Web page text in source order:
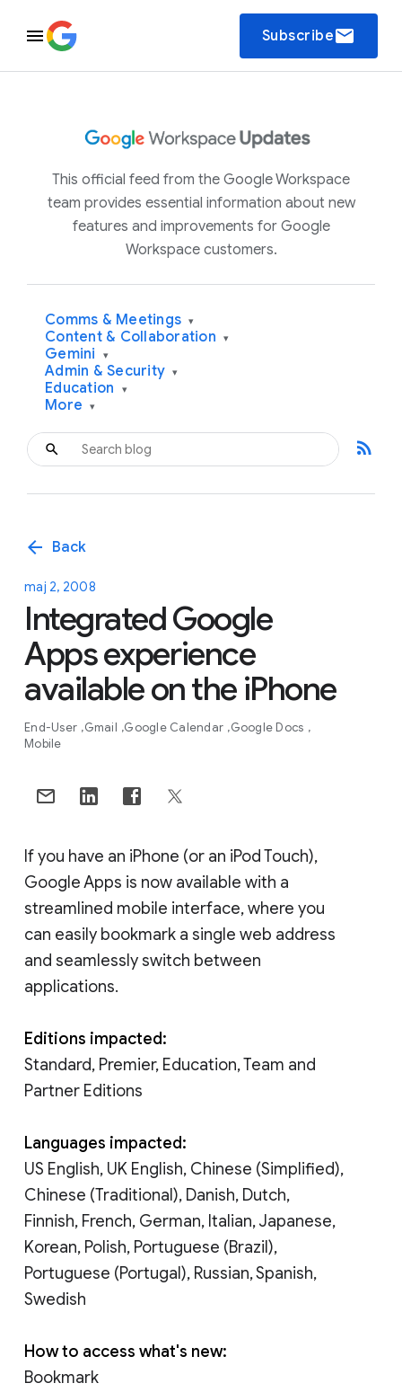
Subscribeemail
This official feed from the Google Workspace
team provides essential information about new
features and improvements for Google
Workspace customers.
Comms & Meetings ▾
Content & Collaboration ▾
Gemini ▾
Admin & Security ▾
Education ▾
More ▾
rss_feed
arrow_back Back
maj 2, 2008
Integrated Google
Apps experience
available on the iPhone
End-User Gmail Google Calendar Google Docs
Mobile
If you have an iPhone (or an iPod Touch),
Google Apps is now available with a
streamlined mobile interface, where you
can easily bookmark a single web address
and seamlessly switch between
applications.
Editions impacted:
Standard, Premier, Education, Team and
Partner Editions
Languages impacted:
US English, UK English, Chinese (Simplified),
Chinese (Traditional), Danish, Dutch,
Finnish, French, German, Italian, Japanese,
Korean, Polish, Portuguese (Brazil),
Portuguese (Portugal), Russian, Spanish,
Swedish
How to access what's new:
Bookmark